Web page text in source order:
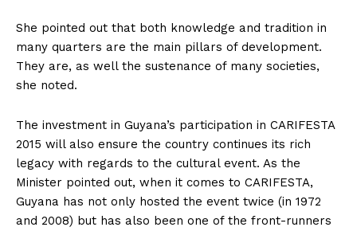
She pointed out that both knowledge and tradition in
many quarters are the main pillars of development.
They are, as well the sustenance of many societies,
she noted.
The investment in Guyana’s participation in CARIFESTA
2015 will also ensure the country continues its rich
legacy with regards to the cultural event. As the
Minister pointed out, when it comes to CARIFESTA,
Guyana has not only hosted the event twice (in 1972
and 2008) but has also been one of the front-runners